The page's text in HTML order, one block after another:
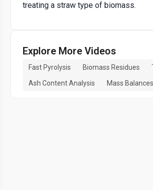
treating a straw type of biomass.
Explore More Videos
Fast Pyrolysis Biomass Residues
Ash Content Analysis
Mass Balances